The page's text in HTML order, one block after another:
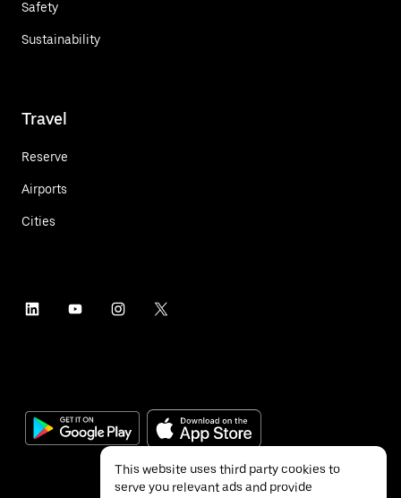
Safety
Sustainability
Travel
Reserve
Airports
Cities
This website uses third party cookies to
serve you relevant ads and provide